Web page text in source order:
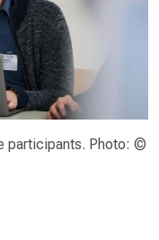
participants. Photo: ©